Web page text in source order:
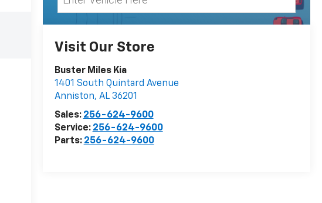
Visit Our Store
Buster Miles Kia
1401 South Quintard Avenue
Anniston, AL 36201
Sales: 256-624-9600
Service: 256-624-9600
Parts: 256-624-9600